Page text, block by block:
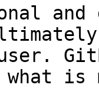
and
what